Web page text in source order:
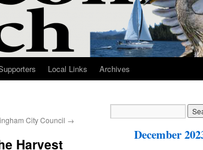
Local Links Archives
City Council →
Harvest
December